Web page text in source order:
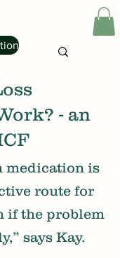
- an
medication is
route for
if the problem
says Kay.